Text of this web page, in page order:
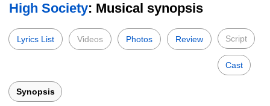
High Society: Musical synopsis
Lyrics List Videos Photos Review Script
Cast
Synopsis